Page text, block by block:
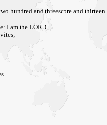
hundred and threescore and thirteen.
I am the LORD.